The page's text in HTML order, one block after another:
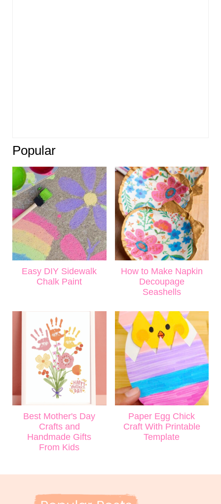
Popular
Easy DIY Sidewalk
Chalk Paint
How to Make Napkin
Decoupage
Seashells
Best Mother's Day
Crafts and
Handmade Gifts
From Kids
Paper Egg Chick
Craft With Printable
Template